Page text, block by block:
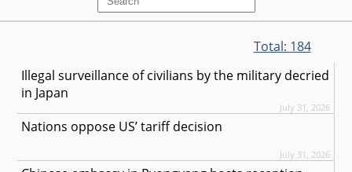
Total: 184
Illegal surveillance of civilians by the military decried
in Japan
July 31, 2026
Nations oppose US’ tariff decision
July 31, 2026